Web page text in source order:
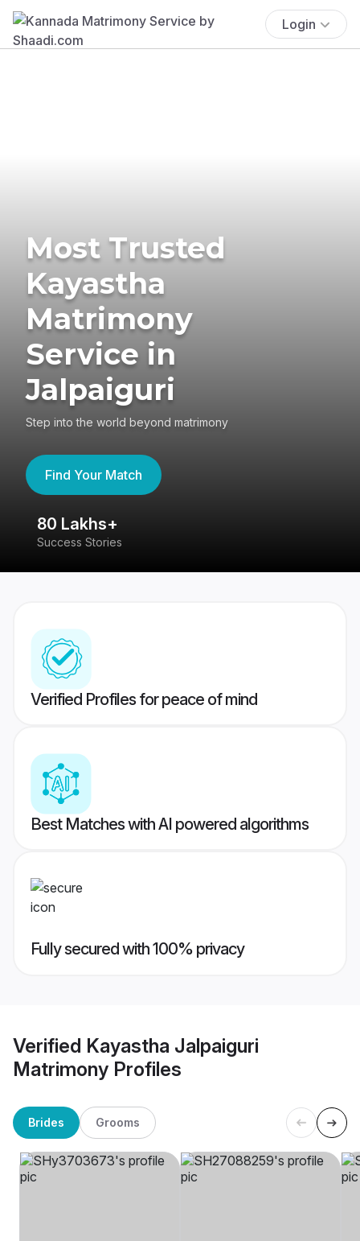
Login
Most Trusted
Kayastha
Matrimony
Service in
Jalpaiguri
Step into the world beyond matrimony
Find Your Match
80 Lakhs+
Success Stories
Verified Profiles for peace of mind
Best Matches with AI powered algorithms
Fully secured with 100% privacy
Verified Kayastha Jalpaiguri
Matrimony Profiles
Brides Grooms